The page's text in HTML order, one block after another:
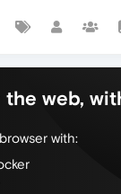
the web,
with: